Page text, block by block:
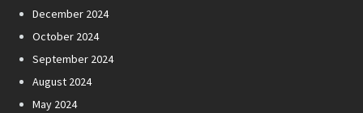
December 2024
October 2024
September 2024
August 2024
May 2024